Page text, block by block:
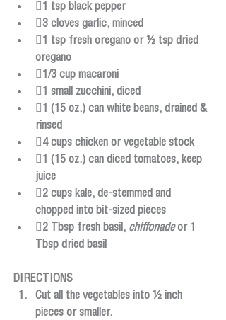
1 tsp black pepper
3 cloves garlic, minced
1 tsp fresh oregano or ½ tsp dried
oregano
1/3 cup macaroni
1 small zucchini, diced
1 (15 oz.) can white beans, drained &
rinsed
4 cups chicken or vegetable stock
1 (15 oz.) can diced tomatoes, keep
juice
2 cups kale, de-stemmed and
chopped into bit-sized pieces
2 Tbsp fresh basil, chiffonade or 1
Tbsp dried basil
DIRECTIONS
Cut all the vegetables into ½ inch
pieces or smaller.